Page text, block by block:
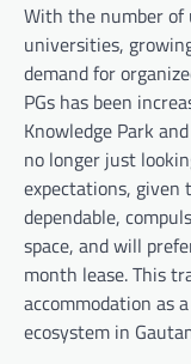
With the number
universities,
demand for
PGs has been
Knowledge Park
no longer just
expectations,
dependable,
space, and will
month lease. This
accommodation as
ecosystem in